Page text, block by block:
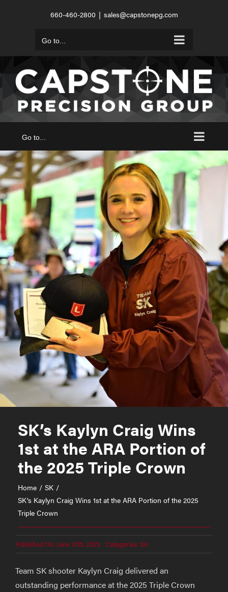
660-460-2800 | sales@capstonepg.com
Go to...
Go to...
SK’s Kaylyn Craig Wins
1st at the ARA Portion of
the 2025 Triple Crown
Home
SK
SK’s Kaylyn Craig Wins 1st at the ARA Portion of the 2025
Triple Crown
Published On: June 12th, 2025 Categories:SK
Team SK shooter Kaylyn Craig delivered an
outstanding performance at the 2025 Triple Crown